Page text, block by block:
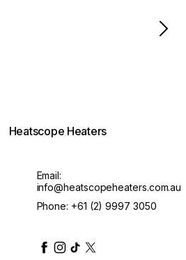
Heatscope Heaters
Email:
info@heatscopeheaters.com.au
Phone: +61 (2) 9997 3050
heatscopeheaters
heatscopeheaters
heatscopeheaters
heatscopeheaters
heatscopeheater